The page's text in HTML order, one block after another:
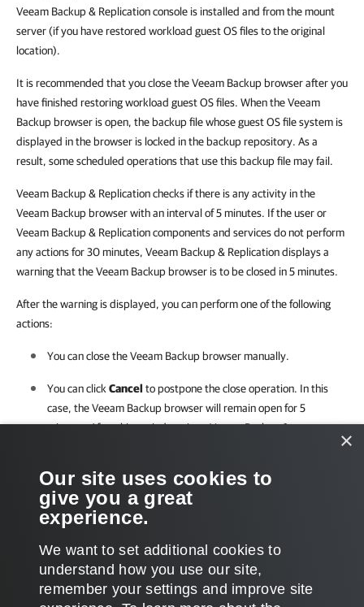
Veeam Backup & Replication console is installed and from the mount
server (if you have restored workload guest OS files to the original
location).
It is recommended that you close the Veeam Backup browser after you
have finished restoring workload guest OS files. When the Veeam
Backup browser is open, the backup file whose guest OS file system is
displayed in the browser is locked in the backup repository. As a
result, some scheduled operations that use this backup file may fail.
Veeam Backup & Replication checks if there is any activity in the
Veeam Backup browser with an interval of 5 minutes. If the user or
Veeam Backup & Replication components and services do not perform
any actions for 30 minutes, Veeam Backup & Replication displays a
warning that the Veeam Backup browser is to be closed in 5 minutes.
After the warning is displayed, you can perform one of the following
actions:
You can close the Veeam Backup browser manually.
You can clickCancel to postpone the close operation. In this
case, the Veeam Backup browser will remain open for 5
minutes. After this period expires,Veeam Backup &
You can perform no action at all. In this case, the Veeam Backup
browser will close automatically in 5 minutes.
Page updated 2026-02-25
×
Our site uses cookies to
give you a great
experience.
We want to set additional cookies to
understand how you use our site,
remember your settings and improve site